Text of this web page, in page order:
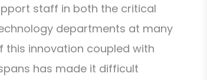
staff in both the critical
departments at many
this innovation coupled with
has made it difficult